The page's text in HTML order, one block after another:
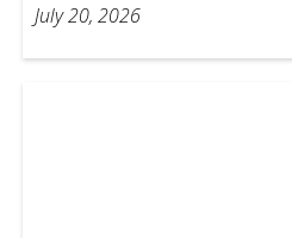
July 20, 2026